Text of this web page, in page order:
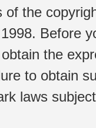
of the
Before
the
to obtain
laws